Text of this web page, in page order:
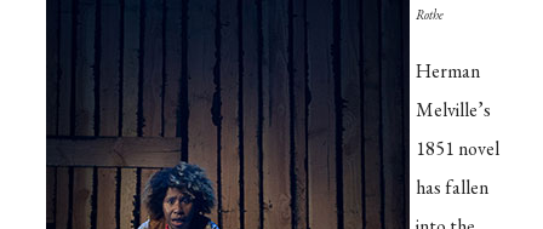
Rothe
Herman
Melville’s
1851 novel
has fallen